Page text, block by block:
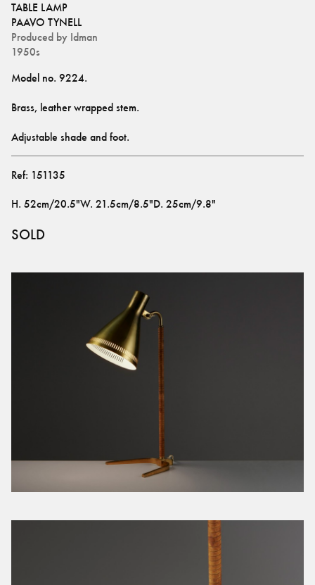
TABLE LAMP
PAAVO TYNELL
Produced by Idman
1950s
Adjustable shade and foot.
Ref: 151135
H. 52cm/20.5"W. 21.5cm/8.5"D. 25cm/9.8"
SOLD